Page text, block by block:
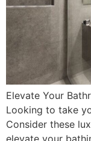
Elevate Your
Looking to take
Consider these
elevate your